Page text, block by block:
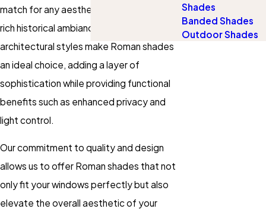
match for any aesthetic. Fredericksburg's
rich historical ambiance and diverse
architectural styles make Roman shades
an ideal choice, adding a layer of
sophistication while providing functional
benefits such as enhanced privacy and
light control.
Our commitment to quality and design
allows us to offer Roman shades that not
only fit your windows perfectly but also
elevate the overall aesthetic of your
Shades
Banded Shades
Outdoor Shades